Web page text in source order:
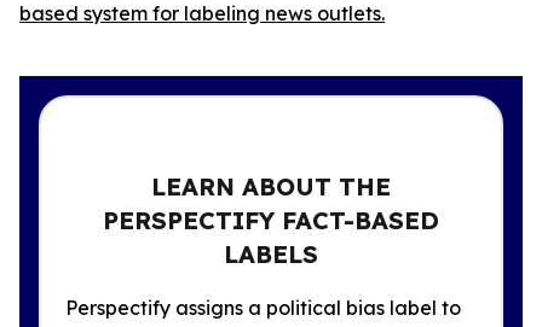
based system for labeling news outlets.
LEARN ABOUT THE
PERSPECTIFY FACT-BASED
LABELS
Perspectify assigns a political bias label to